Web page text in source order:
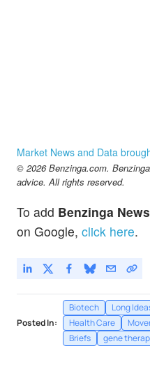
Market News and Data
© 2026 Benzinga.com.
advice. All rights reserved.
To add Benzinga News
on Google, click here.
Posted In:
Biotech Long
Health Care
Briefs
gene